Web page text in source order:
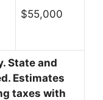
$55,000
State and
Estimates
taxes with